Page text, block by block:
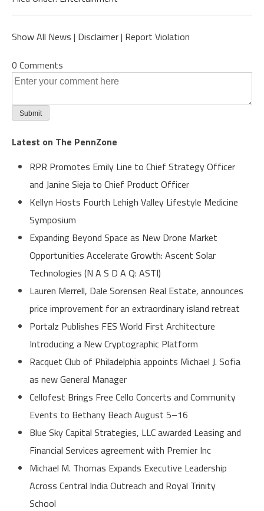
Show All News | Disclaimer| Report Violation
0 Comments
Latest on The PennZone
RPR Promotes Emily Line to Chief Strategy Officer
and Janine Sieja to Chief Product Officer
Kellyn Hosts Fourth Lehigh Valley Lifestyle Medicine
Symposium
Expanding Beyond Space as New Drone Market
Opportunities Accelerate Growth: Ascent Solar
Technologies (N A S D A Q: ASTI)
Lauren Merrell, Dale Sorensen Real Estate, announces
price improvement for an extraordinary island retreat
Portalz Publishes FES World First Architecture
Introducing a New Cryptographic Platform
Racquet Club of Philadelphia appoints Michael J. Sofia
as new General Manager
Cellofest Brings Free Cello Concerts and Community
Events to Bethany Beach August 5–16
Blue Sky Capital Strategies, LLC awarded Leasing and
Financial Services agreement with Premier Inc
Michael M. Thomas Expands Executive Leadership
Across Central India Outreach and Royal Trinity
School